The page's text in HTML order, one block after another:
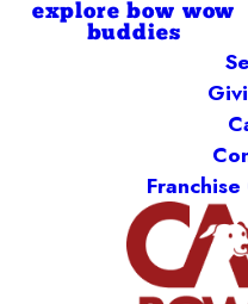
explore bow wow
buddies